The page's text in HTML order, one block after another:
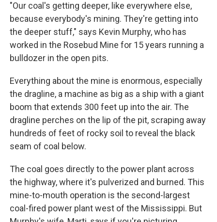
"Our coal's getting deeper, like everywhere else,
because everybody's mining. They're getting into
the deeper stuff," says Kevin Murphy, who has
worked in the Rosebud Mine for 15 years running a
bulldozer in the open pits.
Everything about the mine is enormous, especially
the dragline, a machine as big as a ship with a giant
boom that extends 300 feet up into the air. The
dragline perches on the lip of the pit, scraping away
hundreds of feet of rocky soil to reveal the black
seam of coal below.
The coal goes directly to the power plant across
the highway, where it's pulverized and burned. This
mine-to-mouth operation is the second-largest
coal-fired power plant west of the Mississippi. But